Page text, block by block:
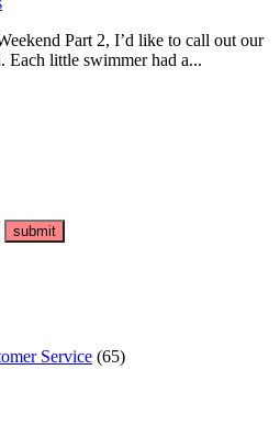
Part 2, I’d like to call out our
Each little swimmer had a...
Service (65)